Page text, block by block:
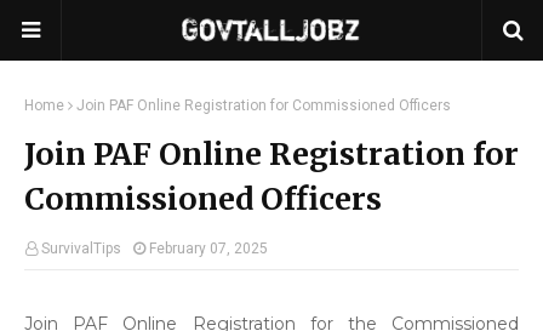
Home Join PAF Online Registration for Commissioned Officers
Join PAF Online Registration for
Commissioned Officers
SurvivalTips February 07, 2025
Join PAF Online Registration for the Commissioned